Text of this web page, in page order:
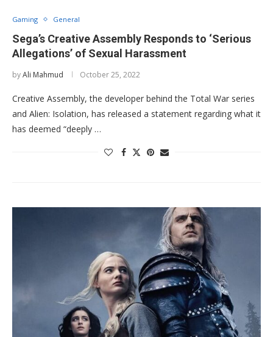
Gaming General
Sega’s Creative Assembly Responds to ‘Serious
Allegations’ of Sexual Harassment
byAli Mahmud October 25, 2022
Creative Assembly, the developer behind the Total War series
and Alien: Isolation, has released a statement regarding what it
has deemed “deeply …